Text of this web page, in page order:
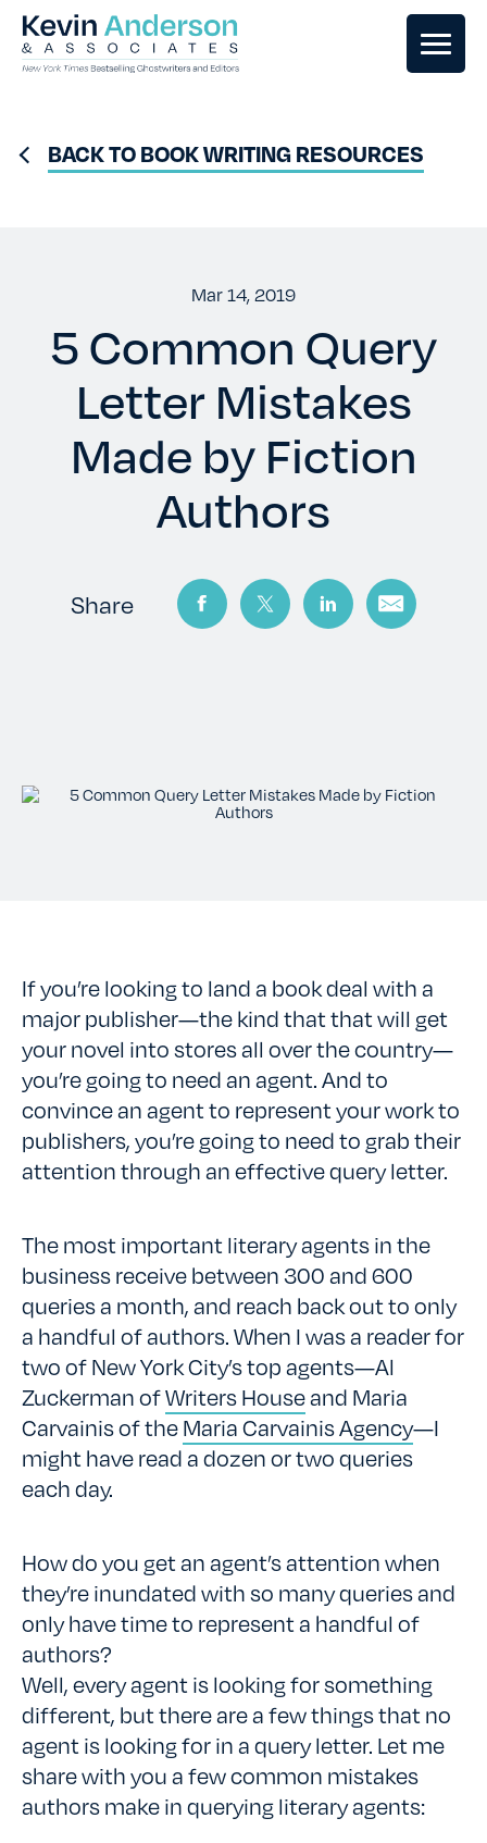
BACK TO BOOK WRITING RESOURCES
Mar 14, 2019
5 Common Query
Letter Mistakes
Made by Fiction
Authors
Share
If you’re looking to land a book deal with a
major publisher—the kind that that will get
your novel into stores all over the country—
you’re going to need an agent. And to
convince an agent to represent your work to
publishers, you’re going to need to grab their
attention through an effective query letter.
The most important literary agents in the
business receive between 300 and 600
queries a month, and reach back out to only
a handful of authors. When I was a reader for
two of New York City’s top agents—Al
Zuckerman ofWriters Houseand Maria
Carvainis of theMaria Carvainis Agency—I
might have read a dozen or two queries
each day.
How do you get an agent’s attention when
they’re inundated with so many queries and
only have time to represent a handful of
authors?
Well, every agent is looking for something
different, but there are a few things that no
agent is looking for in a query letter. Let me
share with you a few common mistakes
authors make in querying literary agents:
WRITERS RETREATS
OUR TEAM
TESTIMONIALS
RATES